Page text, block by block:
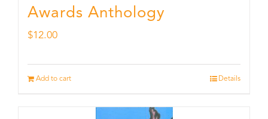
Awards Anthology
$12.00
Add to cart Details